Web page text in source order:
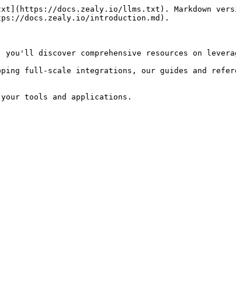
docs.zealy.io/llms.txt). Markdown
docs.zealy.io/introduction.md).
you'll discover comprehensive resources on
full-scale integrations, our guides and